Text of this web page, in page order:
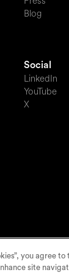
Blog
Social
LinkedIn
YouTube
X
you agree
site